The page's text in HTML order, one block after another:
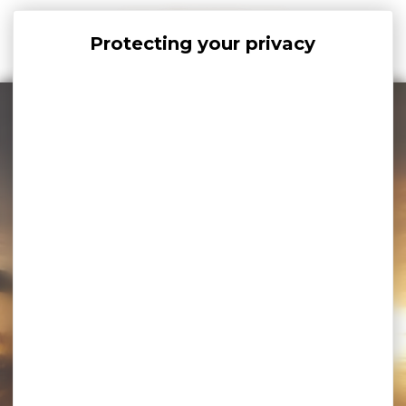
Cookies management panel